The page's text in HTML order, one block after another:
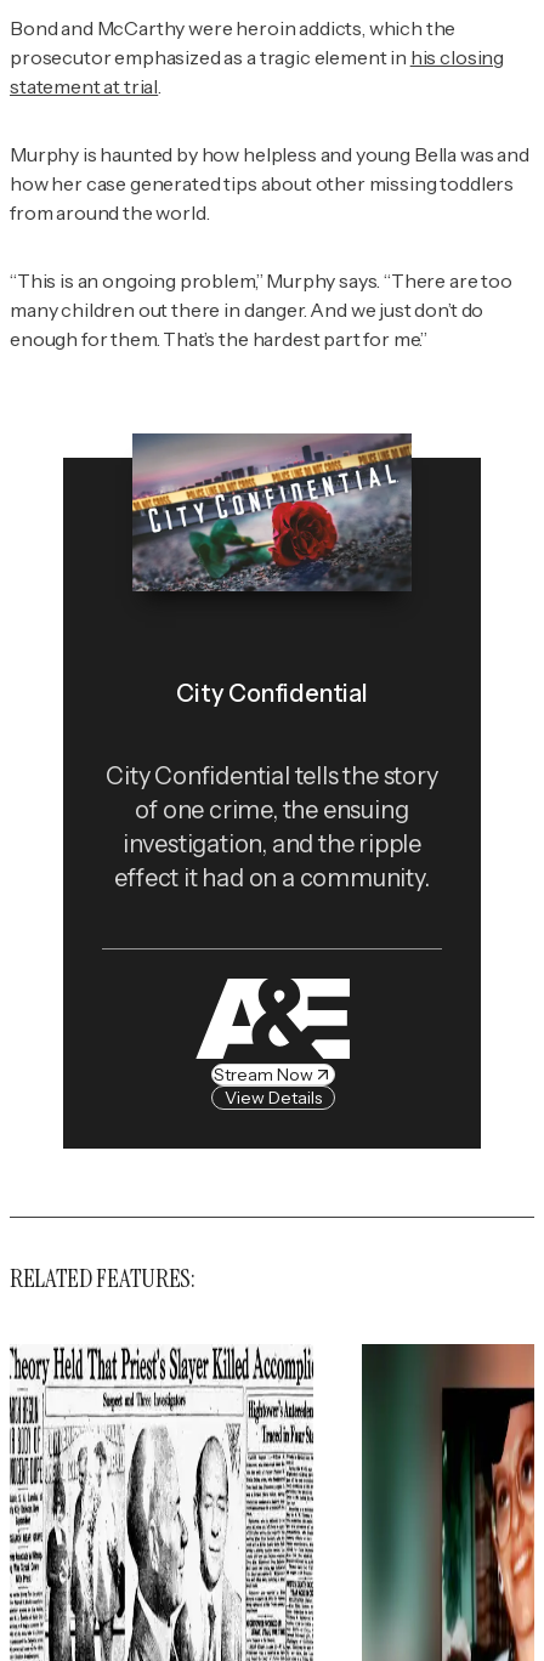
Bond and McCarthy were heroin addicts, which the
prosecutor emphasized as a tragic element in his closing
statement at trial
Murphy is haunted by how helpless and young Bella was and
how her case generated tips about other missing toddlers
from around the world.
“This is an ongoing problem,” Murphy says. “There are too
many children out there in danger. And we just don’t do
enough for them. That’s the hardest part for me.”
City Confidential
City Confidential tells the story
of one crime, the ensuing
investigation, and the ripple
effect it had on a community.
Stream Now
View Details
RELATED FEATURES: